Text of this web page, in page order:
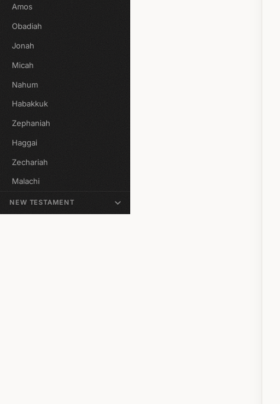
Amos
Obadiah
Jonah
Micah
Nahum
Habakkuk
Zephaniah
Haggai
Zechariah
Malachi
NEW TESTAMENT